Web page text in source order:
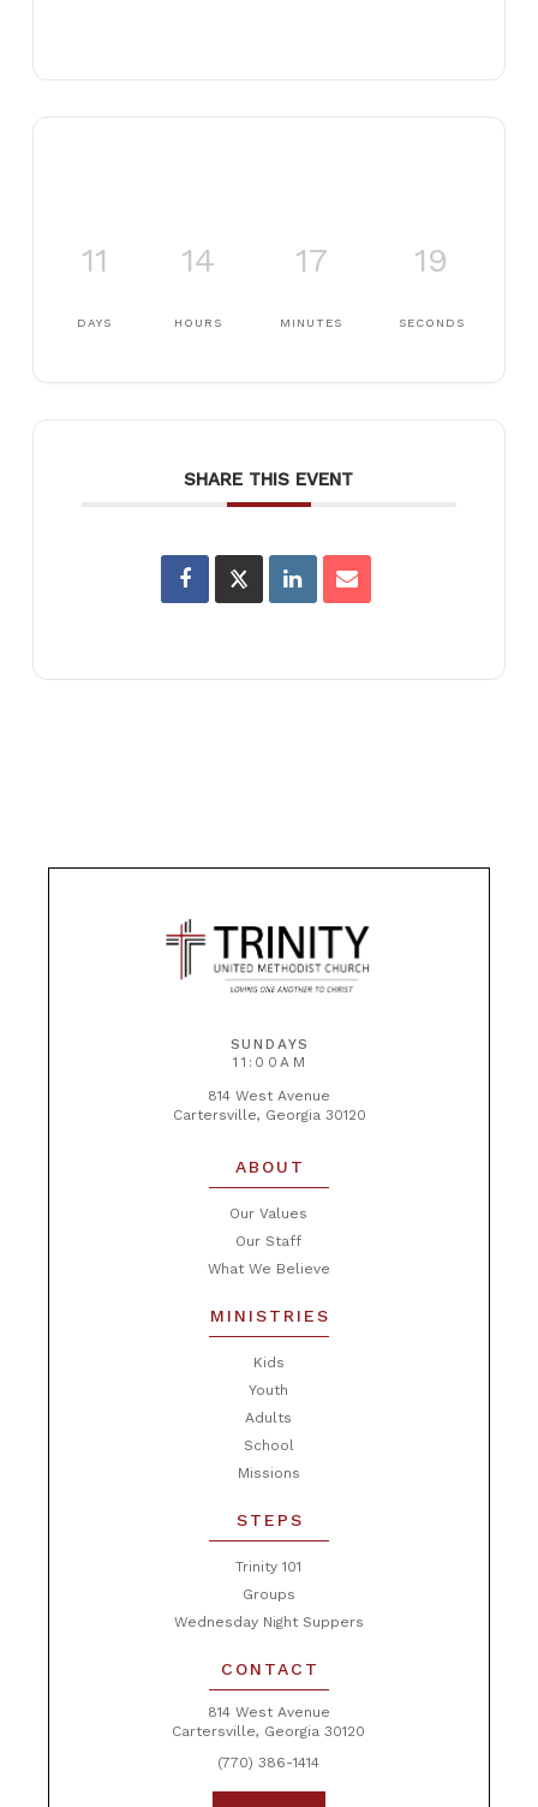
11
DAYS
14
HOURS
17
MINUTES
19
SECONDS
SHARE THIS EVENT
SUNDAYS
11:00AM
814 West Avenue
Cartersville, Georgia 30120
ABOUT
Our Values
Our Staff
What We Believe
MINISTRIES
Kids
Youth
Adults
School
Missions
STEPS
Trinity 101
Groups
Wednesday Night Suppers
CONTACT
814 West Avenue
Cartersville, Georgia 30120
(770) 386-1414